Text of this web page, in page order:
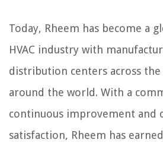
Today, Rheem has become a
HVAC industry with
distribution centers across the
around the world. With a
continuous improvement and
satisfaction, Rheem has